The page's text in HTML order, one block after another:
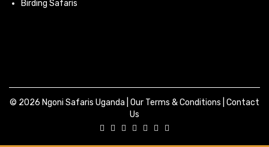
Birding Safaris
© 2026 Ngoni Safaris Uganda | Our Terms & Conditions Contact
Us